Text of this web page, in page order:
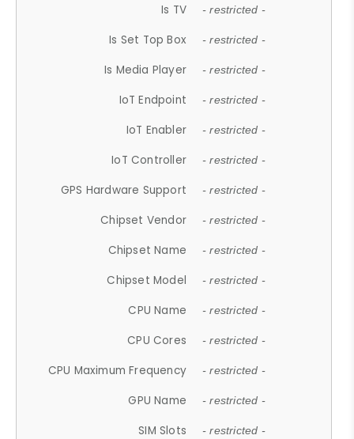
Is TV - restricted -
Is Set Top Box - restricted -
Is Media Player - restricted -
IoT Endpoint - restricted -
IoT Enabler - restricted -
IoT Controller - restricted -
GPS Hardware Support - restricted -
Chipset Vendor - restricted -
Chipset Name - restricted -
Chipset Model - restricted -
CPU Name - restricted -
CPU Cores - restricted -
CPU Maximum Frequency - restricted -
GPU Name - restricted -
SIM Slots - restricted -